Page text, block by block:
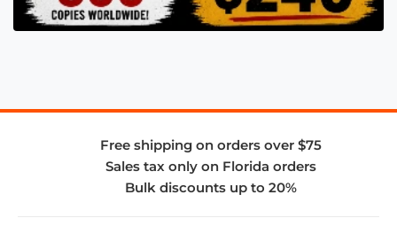
Free shipping on orders over $75
Sales tax only on Florida orders
Bulk discounts up to 20%